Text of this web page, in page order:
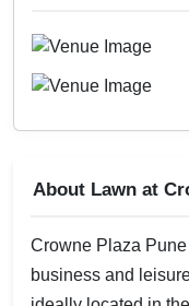
About Lawn at
Crowne Plaza
business and